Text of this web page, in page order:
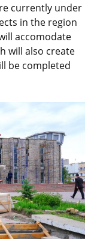
currently under
in the region
accomodate
will also create
be completed